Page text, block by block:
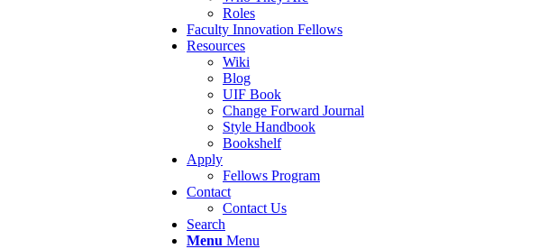
Roles
Faculty Innovation Fellows
Resources
Wiki
Blog
UIF Book
Change Forward Journal
Style Handbook
Bookshelf
Apply
Fellows Program
Contact
Contact Us
Search
Menu Menu